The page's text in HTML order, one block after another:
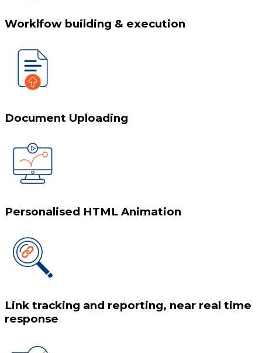
Worklfow building & execution
Document Uploading
Personalised HTML Animation
Link tracking and reporting, near real time
response